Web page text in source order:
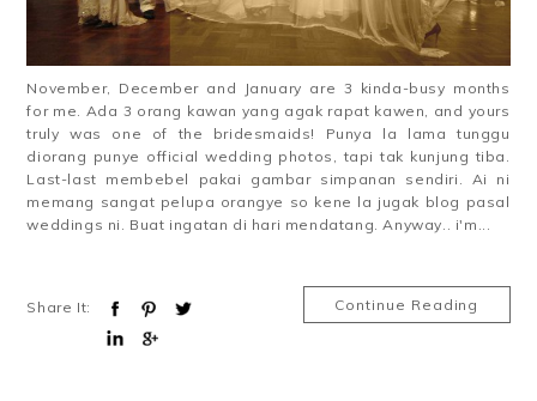
November, December and January are 3 kinda-busy months
for me. Ada 3 orang kawan yang agak rapat kawen, and yours
truly was one of the bridesmaids! Punya la lama tunggu
diorang punye official wedding photos, tapi tak kunjung tiba.
Last-last membebel pakai gambar simpanan sendiri. Ai ni
memang sangat pelupa orangye so kene la jugak blog pasal
weddings ni. Buat ingatan di hari mendatang. Anyway.. i'm...
Share It: Continue Reading